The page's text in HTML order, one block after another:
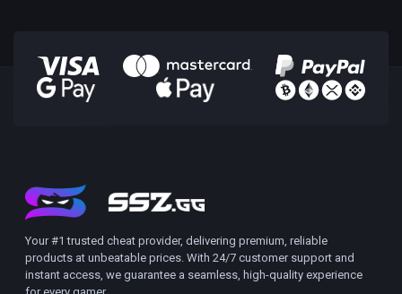
Your #1 trusted cheat provider, delivering premium, reliable
products at unbeatable prices. With 24/7 customer support and
instant access, we guarantee a seamless, high-quality experience